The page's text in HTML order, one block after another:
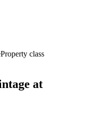
Property class
at